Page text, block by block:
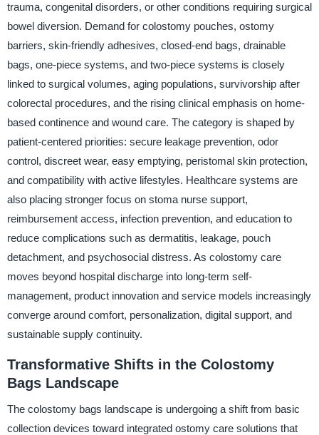
trauma, congenital disorders, or other conditions requiring surgical
bowel diversion. Demand for colostomy pouches, ostomy
barriers, skin-friendly adhesives, closed-end bags, drainable
bags, one-piece systems, and two-piece systems is closely
linked to surgical volumes, aging populations, survivorship after
colorectal procedures, and the rising clinical emphasis on home-
based continence and wound care. The category is shaped by
patient-centered priorities: secure leakage prevention, odor
control, discreet wear, easy emptying, peristomal skin protection,
and compatibility with active lifestyles. Healthcare systems are
also placing stronger focus on stoma nurse support,
reimbursement access, infection prevention, and education to
reduce complications such as dermatitis, leakage, pouch
detachment, and psychosocial distress. As colostomy care
moves beyond hospital discharge into long-term self-
management, product innovation and service models increasingly
converge around comfort, personalization, digital support, and
sustainable supply continuity.
Transformative Shifts in the Colostomy
Bags Landscape
The colostomy bags landscape is undergoing a shift from basic
collection devices toward integrated ostomy care solutions that